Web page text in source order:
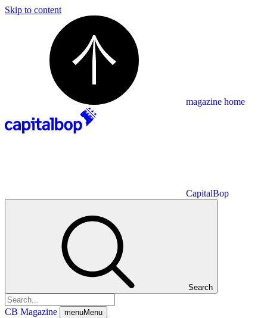
Skip to content
magazine home
CapitalBop
Search
CB Magazine menuMenu